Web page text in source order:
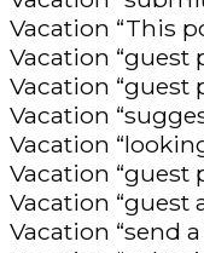
Vacation “This
Vacation “guest
Vacation “guest
Vacation
Vacation
Vacation “guest
Vacation “guest
Vacation “send